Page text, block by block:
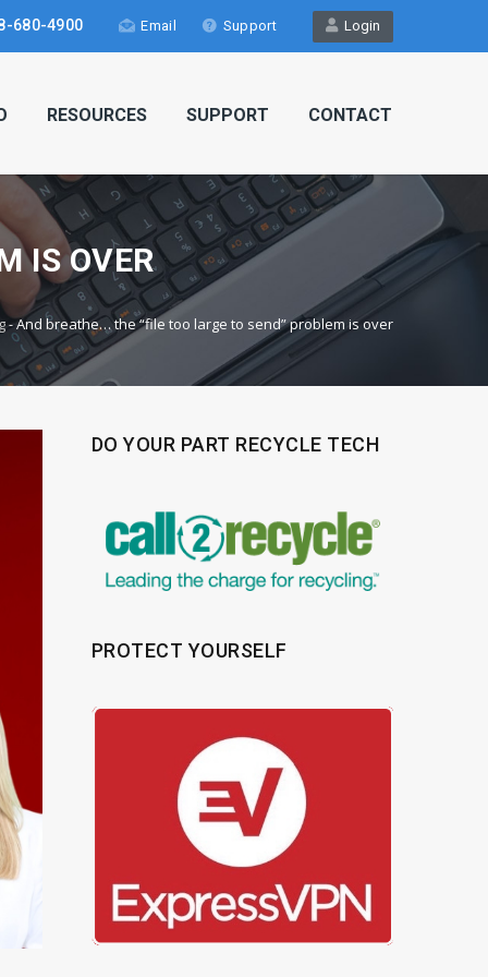
Login
680-4900 Email Support
RESOURCES SUPPORT CONTACT
IS OVER
-And breathe… the “file too large to send” problem is over
DO YOUR PART RECYCLE TECH
PROTECT YOURSELF